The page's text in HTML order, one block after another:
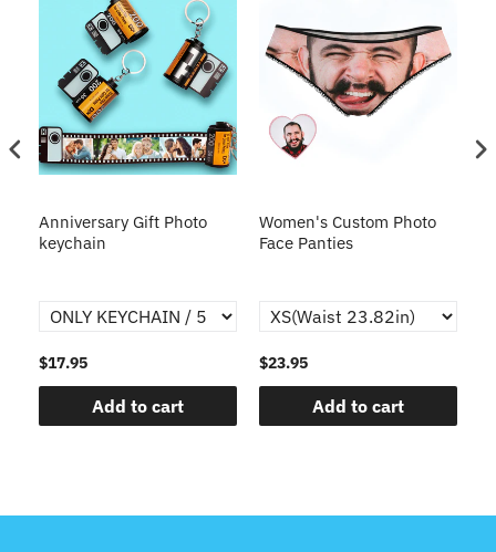
Anniversary Gift Photo
keychain
$17.95
Add to cart
Women's Custom Photo
Face Panties
$23.95
Add to cart